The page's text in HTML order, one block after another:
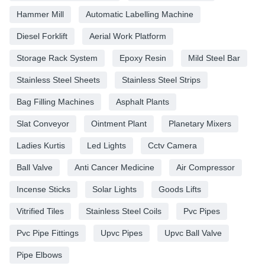
Hammer Mill Automatic Labelling Machine
Diesel Forklift Aerial Work Platform
Storage Rack System Epoxy Resin Mild Steel Bar
Stainless Steel Sheets Stainless Steel Strips
Bag Filling Machines Asphalt Plants
Slat Conveyor Ointment Plant Planetary Mixers
Ladies Kurtis Led Lights Cctv Camera
Ball Valve Anti Cancer Medicine Air Compressor
Incense Sticks Solar Lights Goods Lifts
Vitrified Tiles Stainless Steel Coils Pvc Pipes
Pvc Pipe Fittings Upvc Pipes Upvc Ball Valve
Pipe Elbows